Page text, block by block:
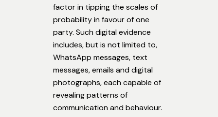
factor in tipping the scales of
probability in favour of one
party. Such digital evidence
includes, but is not limited to,
WhatsApp messages, text
messages, emails and digital
photographs, each capable of
revealing patterns of
communication and behaviour.